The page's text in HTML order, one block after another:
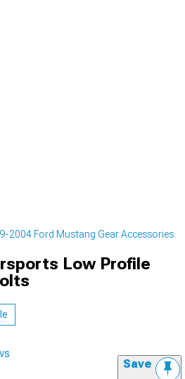
2004 Ford Mustang Gear Accessories
Low Profile
Save